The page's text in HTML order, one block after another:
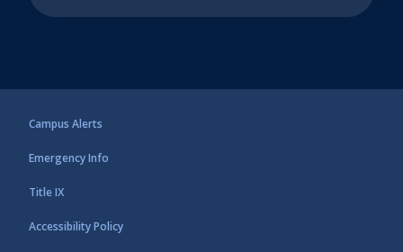
Campus Alerts
Emergency Info
Title IX
Accessibility Policy